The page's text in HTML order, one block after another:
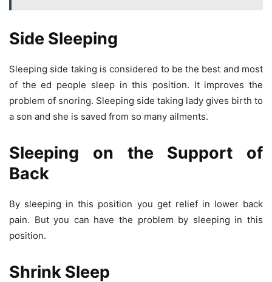
Side Sleeping
Sleeping side taking is considered to be the best and most
of the ed people sleep in this position. It improves the
problem of snoring. Sleeping side taking lady gives birth to
a son and she is saved from so many ailments.
Sleeping on the Support of
Back
By sleeping in this position you get relief in lower back
pain. But you can have the problem by sleeping in this
position.
Shrink Sleep